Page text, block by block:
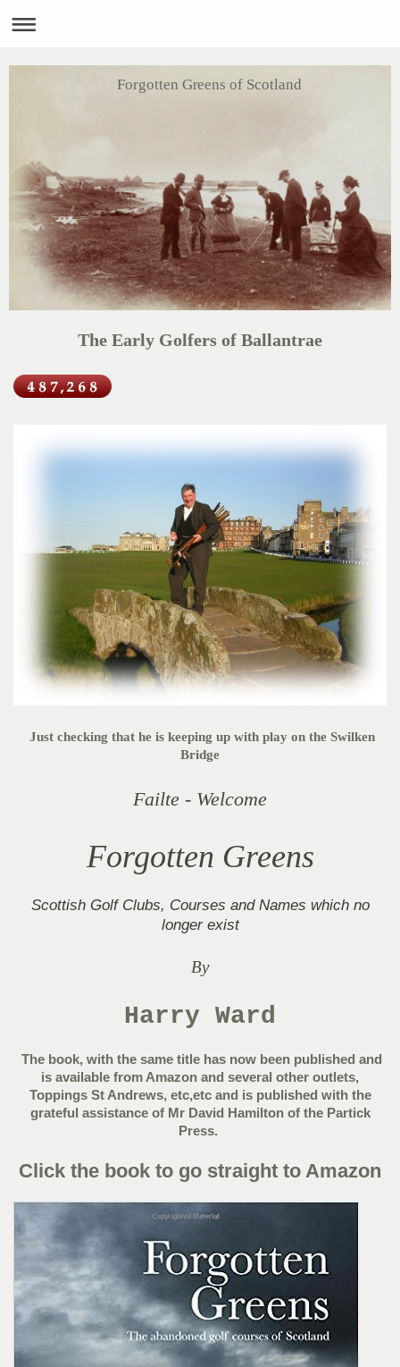
Forgotten Greens of Scotland
The Early Golfers of Ballantrae
Just checking that he is keeping up with play on the Swilken
Bridge
Failte - Welcome
Forgotten Greens
Scottish Golf Clubs, Courses and Names which no
longer exist
By
Harry Ward
The book, with the same title has now been published and
is available from Amazon and several other outlets,
Toppings St Andrews, etc,etc and is published with the
grateful assistance of Mr David Hamilton of the Partick
Press.
Click the book to go straight to Amazon